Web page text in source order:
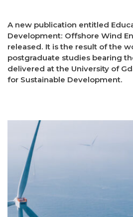
A new publication entitled
Development: Offshore Wind
released. It is the result of the
postgraduate studies bearing
delivered at the University of
for Sustainable Development.